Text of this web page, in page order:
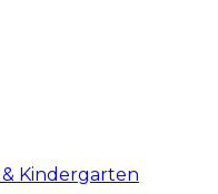
& Kindergarten